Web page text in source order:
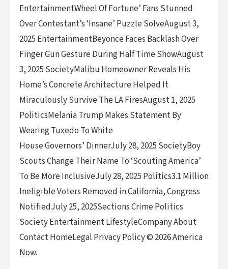
EntertainmentWheel Of Fortune’ Fans Stunned
Over Contestant’s ‘Insane’ Puzzle SolveAugust 3,
2025 EntertainmentBeyonce Faces Backlash Over
Finger Gun Gesture During Half Time ShowAugust
3, 2025 SocietyMalibu Homeowner Reveals His
Home’s Concrete Architecture Helped It
Miraculously Survive The LA FiresAugust 1, 2025
PoliticsMelania Trump Makes Statement By
Wearing Tuxedo To White
House Governors’ DinnerJuly 28, 2025 SocietyBoy
Scouts Change Their Name To ‘Scouting America’
To Be More InclusiveJuly 28, 2025 Politics3.1 Million
Ineligible Voters Removed in California, Congress
NotifiedJuly 25, 2025Sections Crime Politics
Society Entertainment LifestyleCompany About
Contact HomeLegal Privacy Policy © 2026 America
Now.